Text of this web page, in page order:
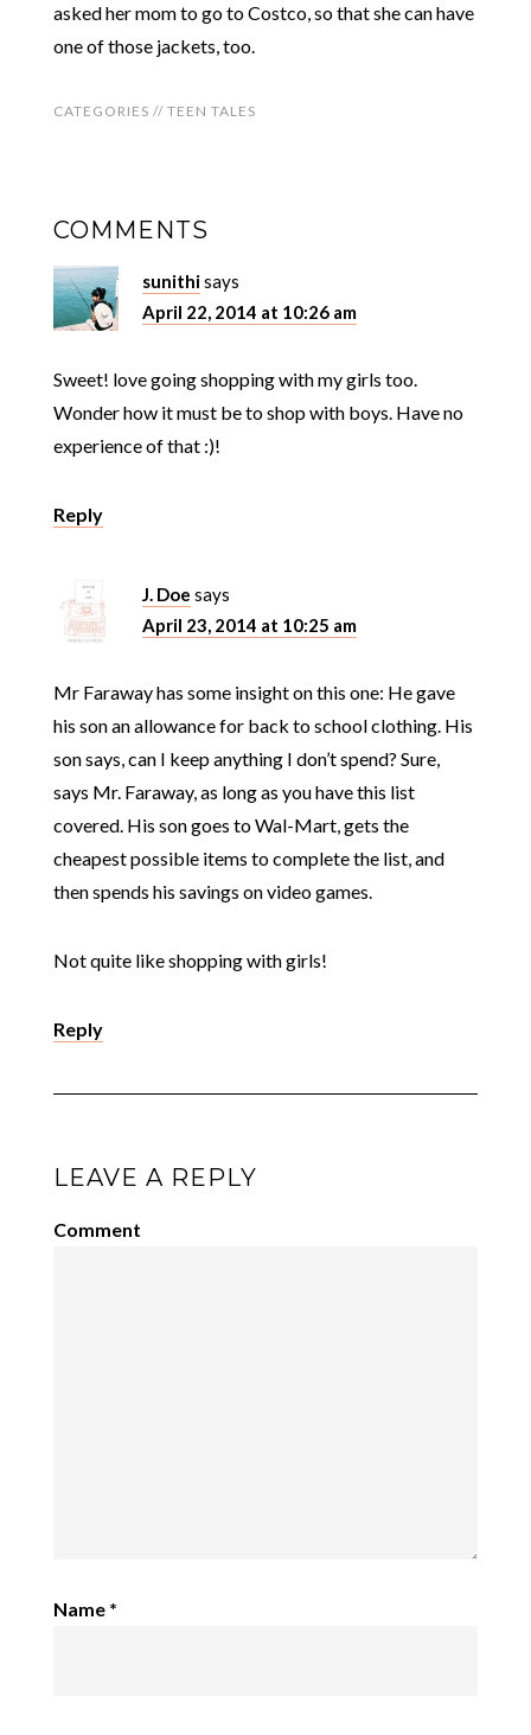
asked her mom to go to Costco, so that she can have
one of those jackets, too.
CATEGORIES // TEEN TALES
COMMENTS
sunithisays
April 22, 2014 at 10:26 am
Sweet! love going shopping with my girls too.
Wonder how it must be to shop with boys. Have no
experience of that :)!
Reply
J. Doe says
April 23, 2014 at 10:25 am
Mr Faraway has some insight on this one: He gave
his son an allowance for back to school clothing. His
son says, can I keep anything I don’t spend? Sure,
says Mr. Faraway, as long as you have this list
covered. His son goes to Wal-Mart, gets the
cheapest possible items to complete the list, and
then spends his savings on video games.
Not quite like shopping with girls!
Reply
LEAVE A REPLY
Comment
Name *